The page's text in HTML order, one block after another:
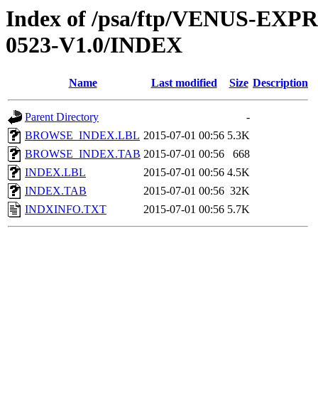
Index of /psa/ftp/VENUS-
0523-V1.0/INDEX
Name Last modified Size Description
Parent Directory
-
BROWSE_INDEX.LBL 2015-07-01 00:56 5.3K
BROWSE_INDEX.TAB 2015-07-01 00:56
668
INDEX.LBL
2015-07-01 00:56 4.5K
INDEX.TAB
2015-07-01 00:56 32K
INDXINFO.TXT
2015-07-01 00:56 5.7K